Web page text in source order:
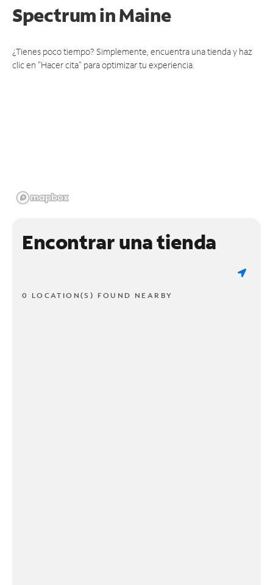
Spectrumin Maine
¿Tienes poco tiempo? Simplemente, encuentra una tienda y haz
clic en "Hacer cita" para optimizar tu experiencia.
Encontrar una tienda
0 LOCATION(S) FOUND NEARBY